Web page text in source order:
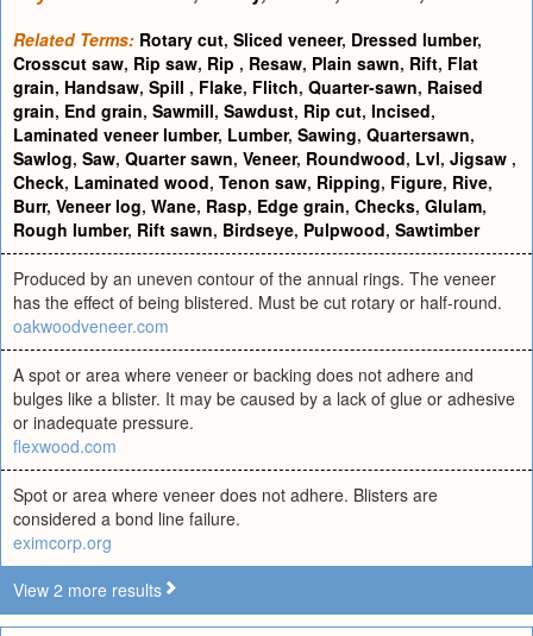
Related Terms: Rotary cut, Sliced veneer, Dressed lumber,
Crosscut saw, Rip saw, Rip , Resaw, Plain sawn, Rift, Flat
grain, Handsaw, Spill , Flake, Flitch, Quarter-sawn, Raised
grain, End grain, Sawmill, Sawdust, Rip cut, Incised,
Laminated veneer lumber, Lumber, Sawing, Quartersawn,
Sawlog, Saw, Quarter sawn, Veneer, Roundwood, Lvl, Jigsaw ,
Check, Laminated wood, Tenon saw, Ripping, Figure, Rive,
Burr, Veneer log, Wane, Rasp, Edge grain, Checks, Glulam,
Rough lumber, Rift sawn, Birdseye, Pulpwood, Sawtimber
Produced by an uneven contour of the annual rings. The veneer
has the effect of being blistered. Must be cut rotary or half-round.
oakwoodveneer.com
A spot or area where veneer or backing does not adhere and
bulges like a blister. It may be caused by a lack of glue or adhesive
or inadequate pressure.
flexwood.com
Spot or area where veneer does not adhere. Blisters are
considered a bond line failure.
eximcorp.org
View 2 more results